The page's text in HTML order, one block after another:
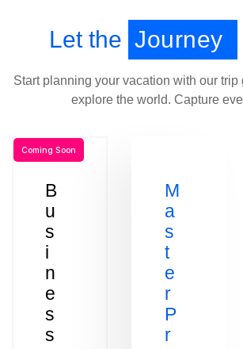
Let the Journey
Start planning your vacation with our trip
explore the world. Capture
B
u
s
i
n
e
s
s
Coming Soon
M
a
s
t
e
r
P
r